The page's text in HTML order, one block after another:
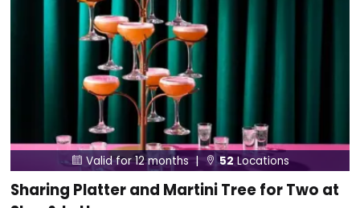
 Valid for 12 months |  52Locations
Sharing Platter and Martini Tree for Two at